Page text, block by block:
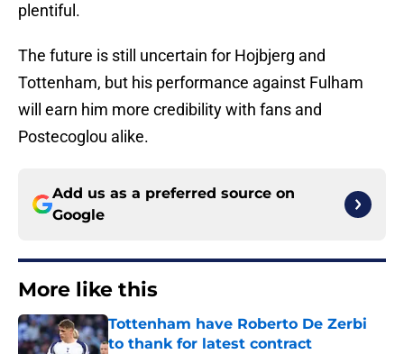
plentiful.
The future is still uncertain for Hojbjerg and
Tottenham, but his performance against Fulham
will earn him more credibility with fans and
Postecoglou alike.
Add us as a preferred source on
Google
More like this
Tottenham have Roberto De Zerbi
to thank for latest contract